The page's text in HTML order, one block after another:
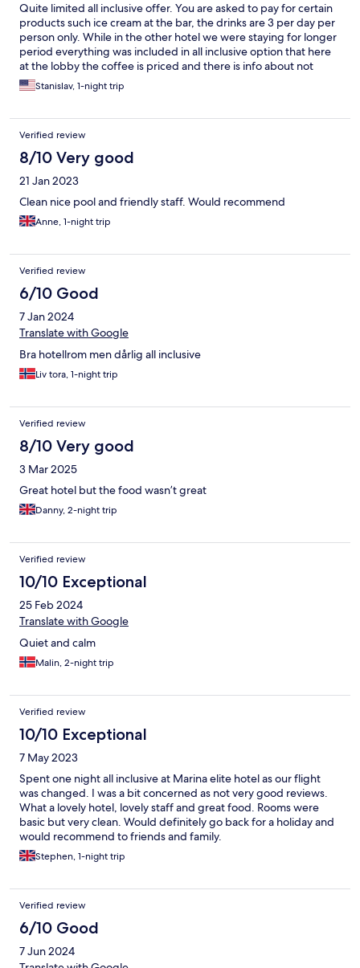
Quite limited all inclusive offer. You are asked to pay for certain
products such ice cream at the bar, the drinks are 3 per day per
person only. While in the other hotel we were staying for longer
period everything was included in all inclusive option that here
at the lobby the coffee is priced and there is info about not
refilling the water from the big bottle container. The all inclusive
refers to the restaurant only. We were staying 1 night only and
miss 1 meal still went for all inclusive to avoid paying for drinks. I
would not imagine myself to stay in this hotel for 1 or 2 weeks
holiday period. The limitations are frustrating. The food in the
restaurant was very good though. The variety of food was big as
well. The receptionists were more than helpful so giving them
5*. The view from the terrace was nice, however the other side
of the hotel’s view wasn’t particularly attractive as there was a
huge wall with graffiti on. The room was spacious and modern
It’s not bad hotel, however the limitations put us off from
booking it again.
Stanislav, 1-night trip
Verified review
8/10 Very good
21 Jan 2023
Clean nice pool and friendly staff. Would recommend
Anne, 1-night trip
Verified review
6/10 Good
7 Jan 2024
Translate with Google
Bra hotellrom men dårlig all inclusive
Liv tora, 1-night trip
Verified review
8/10 Very good
3 Mar 2025
Great hotel but the food wasn’t great
Danny, 2-night trip
Verified review
10/10 Exceptional
25 Feb 2024
Translate with Google
Quiet and calm
Malin, 2-night trip
Verified review
10/10 Exceptional
7 May 2023
Spent one night all inclusive at Marina elite hotel as our flight
was changed. I was a bit concerned as not very good reviews.
What a lovely hotel, lovely staff and great food. Rooms were
basic but very clean. Would definitely go back for a holiday and
would recommend to friends and family.
Stephen, 1-night trip
Verified review
6/10 Good
7 Jun 2024